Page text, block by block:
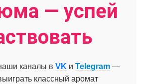
— успей
каналы в VK и Telegram —
классный аромат